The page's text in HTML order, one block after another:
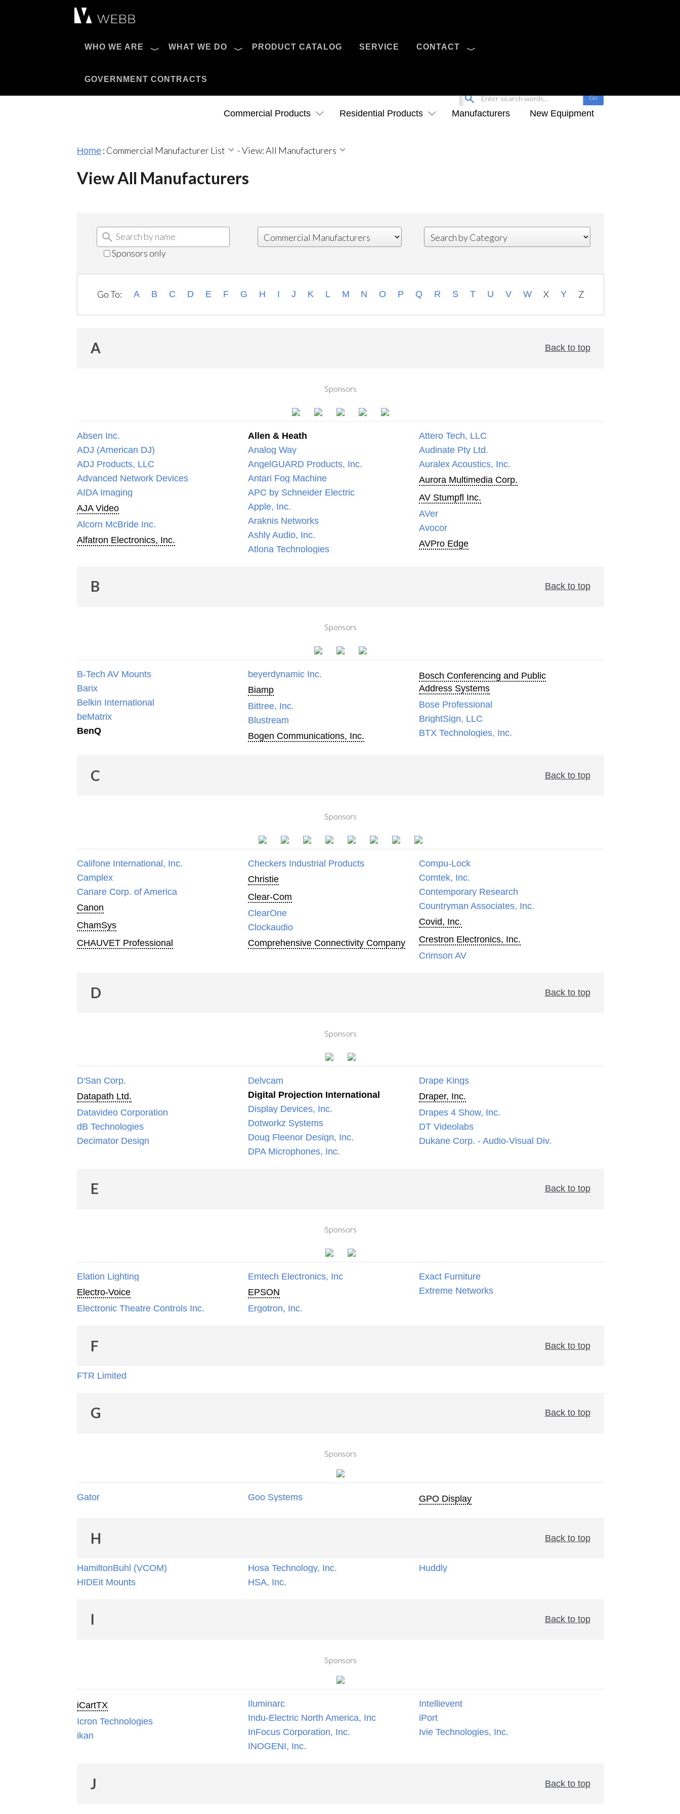
WHO WE ARE WHAT WE DO PRODUCT CATALOG SERVICE CONTACT
GOVERNMENT CONTRACTS
Pro AV Catalog
Commercial Products Residential Products Manufacturers New Equipment
Home : Commercial Manufacturer List -View: All Manufacturers
View All Manufacturers
Sponsors only
Go To: A B C D E F G H I J K L M N O P Q R S T U V W X Y Z
A Back to top
Sponsors
Absen Inc.
ADJ (American DJ)
ADJ Products, LLC
Advanced Network Devices
AIDA Imaging
AJA Video
Alcorn McBride Inc.
Alfatron Electronics, Inc.
Allen & Heath
Analog Way
AngelGUARD Products, Inc.
Antari Fog Machine
APC by Schneider Electric
Apple, Inc.
Araknis Networks
Ashly Audio, Inc.
Atlona Technologies
Attero Tech, LLC
Audinate Pty Ltd.
Auralex Acoustics, Inc.
Aurora Multimedia Corp.
AV Stumpfl Inc.
AVer
Avocor
AVPro Edge
B Back to top
Sponsors
B-Tech AV Mounts
Barix
Belkin International
beMatrix
BenQ
beyerdynamic Inc.
Biamp
Bittree, Inc.
Blustream
Bogen Communications, Inc.
Bosch Conferencing and Public
Address Systems
Bose Professional
BrightSign, LLC
BTX Technologies, Inc.
C Back to top
Sponsors
Califone International, Inc.
Camplex
Canare Corp. of America
Canon
ChamSys
CHAUVET Professional
Checkers Industrial Products
Christie
Clear-Com
ClearOne
Clockaudio
Comprehensive Connectivity Company
Compu-Lock
Comtek, Inc.
Contemporary Research
Countryman Associates, Inc.
Covid, Inc.
Crestron Electronics, Inc.
Crimson AV
D Back to top
Sponsors
D'San Corp.
Datapath Ltd.
Datavideo Corporation
dB Technologies
Decimator Design
Delvcam
Digital Projection International
Display Devices, Inc.
Dotworkz Systems
Doug Fleenor Design, Inc.
DPA Microphones, Inc.
Drape Kings
Draper, Inc.
Drapes 4 Show, Inc.
DT Videolabs
Dukane Corp. - Audio-Visual Div.
E Back to top
Sponsors
Elation Lighting
Electro-Voice
Electronic Theatre Controls Inc.
Emtech Electronics, Inc
EPSON
Ergotron, Inc.
Exact Furniture
Extreme Networks
F Back to top
FTR Limited
G Back to top
Sponsors
Gator Goo Systems GPO Display
H Back to top
HamiltonBuhl (VCOM)
HIDEit Mounts
Hosa Technology, Inc.
HSA, Inc.
Huddly
I Back to top
Sponsors
iCartTX
Icron Technologies
ikan
Iluminarc
Indu-Electric North America, Inc
InFocus Corporation, Inc.
INOGENI, Inc.
Intellievent
iPort
Ivie Technologies, Inc.
J Back to top